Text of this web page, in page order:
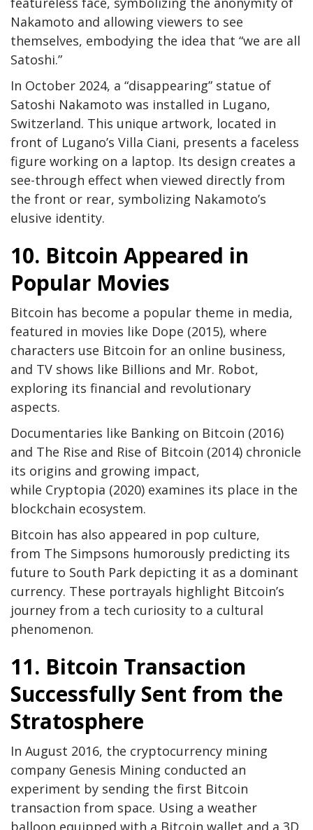
Nakamoto and allowing viewers to see
themselves, embodying the idea that “we are all
Satoshi.”
In October 2024, a “disappearing” statue of
Satoshi Nakamoto was installed in Lugano,
Switzerland. This unique artwork, located in
front of Lugano’s Villa Ciani, presents a faceless
figure working on a laptop. Its design creates a
see-through effect when viewed directly from
the front or rear, symbolizing Nakamoto’s
elusive identity.
10. Bitcoin Appeared in
Popular Movies
Bitcoin has become a popular theme in media,
featured in movies like Dope (2015), where
characters use Bitcoin for an online business,
and TV shows like Billions and Mr. Robot,
exploring its financial and revolutionary
aspects.
Documentaries like Banking on Bitcoin (2016)
and The Rise and Rise of Bitcoin (2014) chronicle
its origins and growing impact,
while Cryptopia (2020) examines its place in the
blockchain ecosystem.
Bitcoin has also appeared in pop culture,
from The Simpsons humorously predicting its
future to South Park depicting it as a dominant
currency. These portrayals highlight Bitcoin’s
journey from a tech curiosity to a cultural
phenomenon.
11. Bitcoin Transaction
Successfully Sent from the
Stratosphere
In August 2016, the cryptocurrency mining
company Genesis Mining conducted an
experiment by sending the first Bitcoin
transaction from space. Using a weather
balloon equipped with a Bitcoin wallet and a 3D